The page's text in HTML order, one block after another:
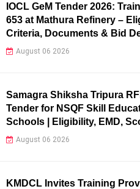
IOCL GeM Tender 2026:
653 at Mathura Refinery –
Criteria, Documents & Bid
August 06 2026
Samagra Shiksha Tripura
Tender for NSQF Skill
Schools | Eligibility, EMD,
August 06 2026
KMDCL Invites Training